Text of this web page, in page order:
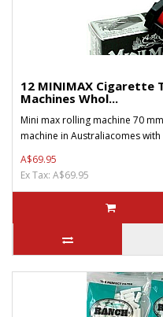
12 MINIMAX Cigarette
Machines Whol...
Mini max rolling machine 70
machine in Australiacomes
A$69.95
Ex Tax: A$69.95